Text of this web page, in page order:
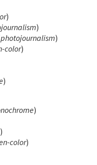
)
)
photojournalism)
color)
)
)
)
color)